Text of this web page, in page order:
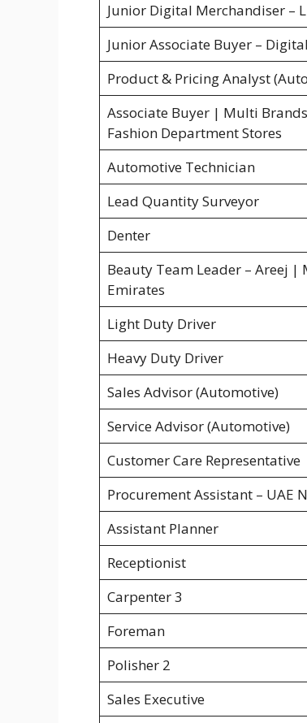
Junior Digital Merchandiser –
Junior Associate Buyer –
Product & Pricing Analyst
Associate Buyer | Multi
Fashion Department Stores
Automotive Technician
Lead Quantity Surveyor
Denter
Beauty Team Leader – Areej |
Emirates
Light Duty Driver
Heavy Duty Driver
Sales Advisor (Automotive)
Service Advisor (Automotive)
Customer Care Representative
Procurement Assistant – UAE
Assistant Planner
Receptionist
Carpenter 3
Foreman
Polisher 2
Sales Executive